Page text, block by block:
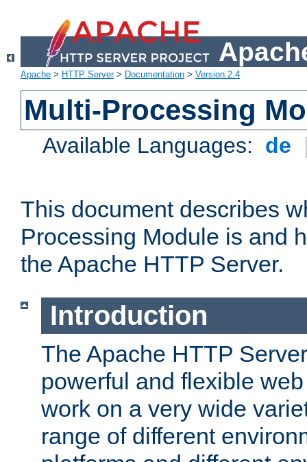
Apache > HTTP Server> Documentation > Version 2.4
Multi-Processing
Available Languages: de
This document describes
Processing Module is and
the Apache HTTP Server.
Introduction
The Apache HTTP
powerful and flexible
work on a very wide
range of different